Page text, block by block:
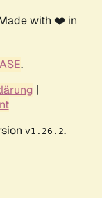
with ❤️ in
.
|
v1.26.2.